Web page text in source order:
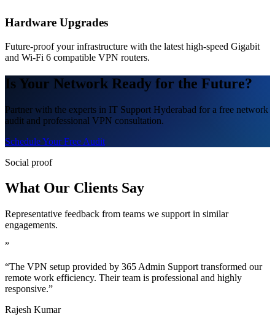
Hardware Upgrades
Future-proof your infrastructure with the latest high-speed Gigabit
and Wi-Fi 6 compatible VPN routers.
Is Your Network Ready for the Future?
Partner with the experts in IT Support Hyderabad for a free network
audit and professional VPN consultation.
Schedule Your Free Audit
Social proof
What Our Clients Say
Representative feedback from teams we support in similar
engagements.
”
“The VPN setup provided by 365 Admin Support transformed our
remote work efficiency. Their team is professional and highly
responsive.”
Rajesh Kumar